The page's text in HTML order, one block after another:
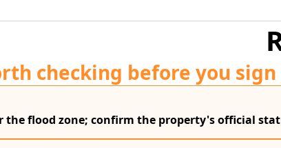
checking before you
the flood zone; confirm the property's official